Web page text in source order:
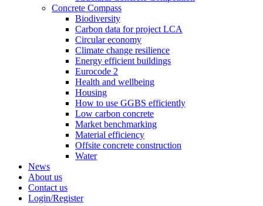
Concrete Compass
Biodiversity
Carbon data for project LCA
Circular economy
Climate change resilience
Energy efficient buildings
Eurocode 2
Health and wellbeing
Housing
How to use GGBS efficiently
Low carbon concrete
Market benchmarking
Material efficiency
Offsite concrete construction
Water
News
About us
Contact us
Login/Register